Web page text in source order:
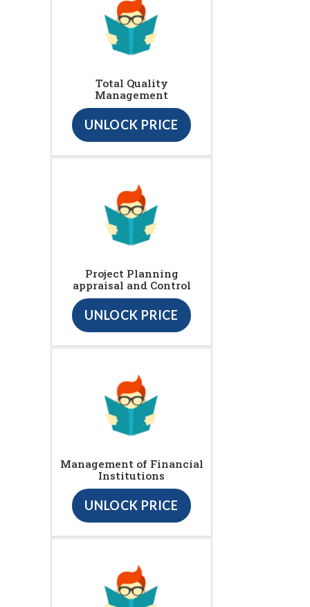
Total Quality
Management
UNLOCK PRICE
Project Planning
appraisal and Control
UNLOCK PRICE
Management of Financial
Institutions
UNLOCK PRICE